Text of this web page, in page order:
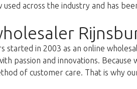
across the industry and has
started in 2003 as an online
passion and innovations.
of customer care. That is why